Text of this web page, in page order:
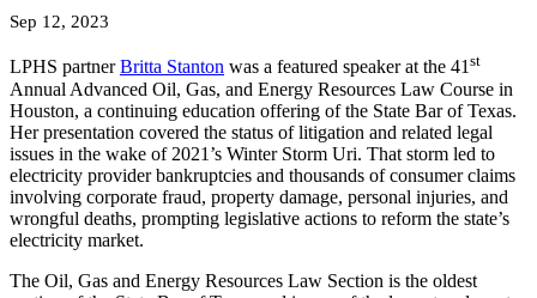
Sep 12, 2023
LPHS partnerBritta Stanton was a featured speaker at the 41st
Annual Advanced Oil, Gas, and Energy Resources Law Course in
Houston, a continuing education offering of the State Bar of Texas.
Her presentation covered the status of litigation and related legal
issues in the wake of 2021’s Winter Storm Uri. That storm led to
electricity provider bankruptcies and thousands of consumer claims
involving corporate fraud, property damage, personal injuries, and
wrongful deaths, prompting legislative actions to reform the state’s
electricity market.
The Oil, Gas and Energy Resources Law Section is the oldest